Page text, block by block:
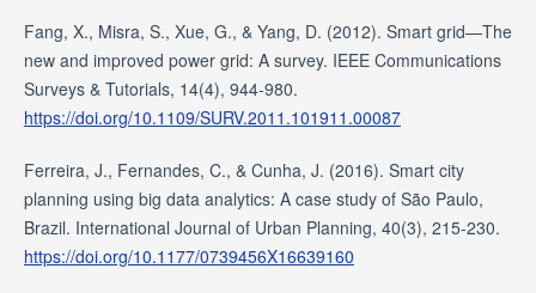
Fang, X., Misra, S., Xue, G., & Yang, D. (2012). Smart grid—The
new and improved power grid: A survey. IEEE Communications
Surveys & Tutorials, 14(4), 944-980.
https://doi.org/10.1109/SURV.2011.101911.00087
Ferreira, J., Fernandes, C., & Cunha, J. (2016). Smart city
planning using big data analytics: A case study of São Paulo,
Brazil. International Journal of Urban Planning, 40(3), 215-230.
https://doi.org/10.1177/0739456X16639160